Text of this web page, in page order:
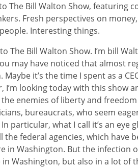
Walton Show, featuring
Fresh perspectives on
Interesting things.
Walton Show. I’m bill
may have noticed that almost
it’s the time I spent as a
looking today with this show
enemies of liberty and freedom
bureaucrats, who seem
particular, what I call it’s an eye
federal agencies, which have
in Washington. But the infection
Washington, but also in a lot of